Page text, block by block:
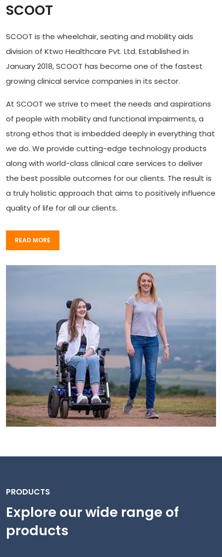
SCOOT
SCOOT is the wheelchair, seating and mobility aids
division of Ktwo Healthcare Pvt. Ltd. Established in
January 2018, SCOOT has become one of the fastest
growing clinical service companies in its sector.
At SCOOT we strive to meet the needs and aspirations
of people with mobility and functional impairments, a
strong ethos that is imbedded deeply in everything that
we do. We provide cutting-edge technology products
along with world-class clinical care services to deliver
the best possible outcomes for our clients. The result is
a truly holistic approach that aims to positively influence
quality of life for all our clients.
READ MORE
READ MORE
PRODUCTS
Explore our wide range of
products